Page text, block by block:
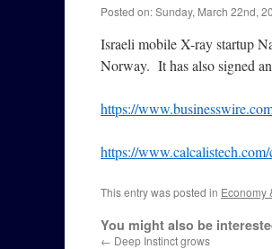
Posted on: Sunday, March 22nd,
Israeli mobile X-ray startup
Norway. It has also signed
https://
https://
This entry was posted in Economy
You might also be
← Deep Instinct grows